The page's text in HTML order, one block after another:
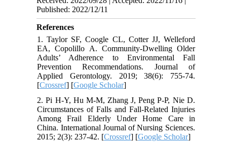
Published: 2022/12/11
References
1. Taylor SF, Coogle CL, Cotter JJ, Welleford
EA, Copolillo A. Community-Dwelling Older
Adults’ Adherence to Environmental Fall
Prevention Recommendations. Journal of
Applied Gerontology. 2019; 38(6): 755-74.
[Crossref] [Google Scholar]
2. Pi H-Y, Hu M-M, Zhang J, Peng P-P, Nie D.
Circumstances of Falls and Fall-Related Injuries
Among Frail Elderly Under Home Care in
China. International Journal of Nursing Sciences.
2015; 2(3): 237-42. [Crossref] [Google Scholar]